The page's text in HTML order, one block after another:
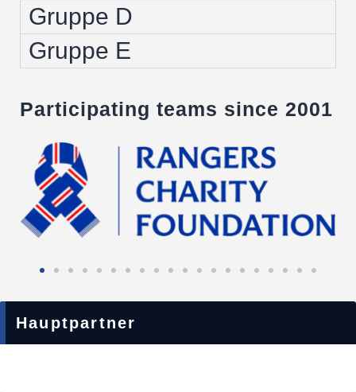
Gruppe D
Gruppe E
Participating teams since 2001
Hauptpartner